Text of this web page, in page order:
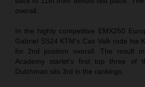
overall.
In the highly competitive EMX250
Gabriel SS24 KTM’s Cas Valk rode his
for 2nd position overall. The result
Academy starlet’s first top three of
Dutchman sits 3rd in the rankings.